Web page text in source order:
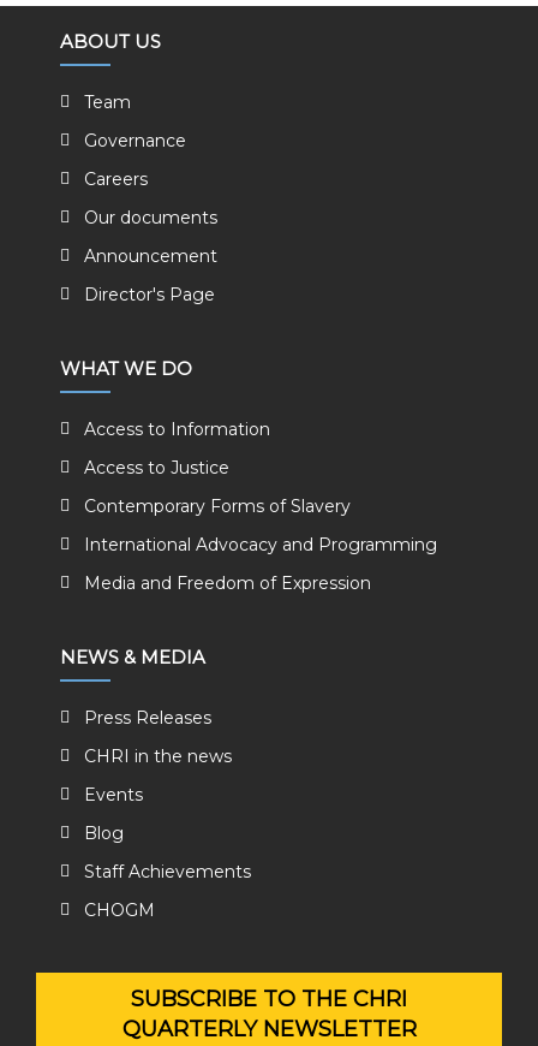
ABOUT US
Team
Governance
Careers
Our documents
Announcement
Director's Page
WHAT WE DO
Access to Information
Access to Justice
Contemporary Forms of Slavery
International Advocacy and Programming
Media and Freedom of Expression
NEWS & MEDIA
Press Releases
CHRI in the news
Events
Blog
Staff Achievements
CHOGM
SUBSCRIBE TO THE CHRI
QUARTERLY NEWSLETTER